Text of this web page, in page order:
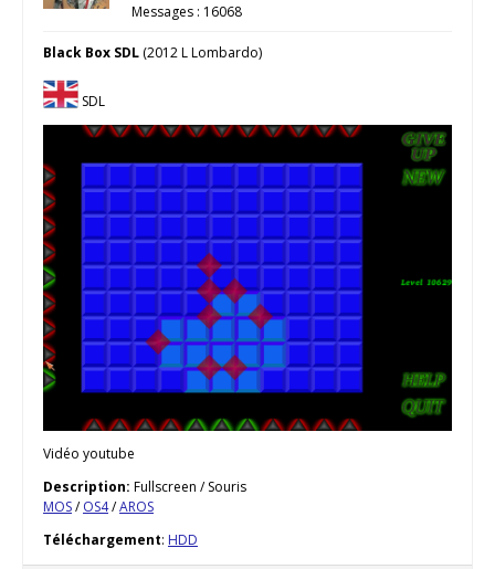
Messages : 16068
Black Box SDL (2012 L Lombardo)
SDL
Vidéo youtube
Description: Fullscreen / Souris
MOS/OS4/AROS
Téléchargement: HDD